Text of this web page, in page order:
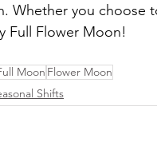
Whether you choose
Full Flower Moon!
Moon Flower Moon
Shifts